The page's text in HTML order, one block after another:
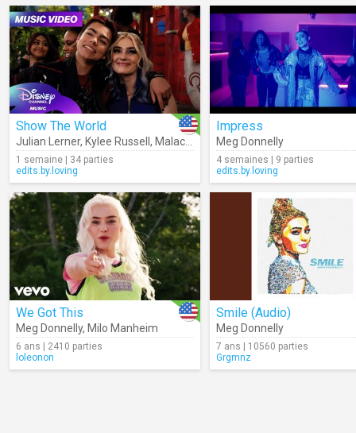
Show The World
Julian Lerner, Kylee Russell , Malachi Barton ,ZOMBIES – Cast
1 semaine | 34 parties
edits.by.loving
Impress
Meg Donnelly
4 semaines | 9 parties
edits.by.loving
We Got This
Meg Donnelly, Milo Manheim
6 ans | 2410 parties
loleonon
Smile (Audio)
Meg Donnelly
7 ans | 10560 parties
Grgmnz